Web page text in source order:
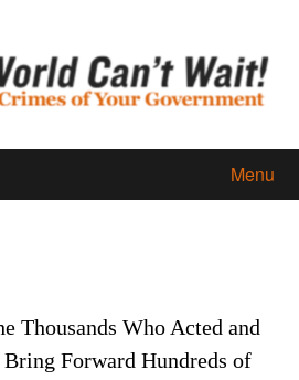
Menu
Thousands Who Acted and
Forward Hundreds of